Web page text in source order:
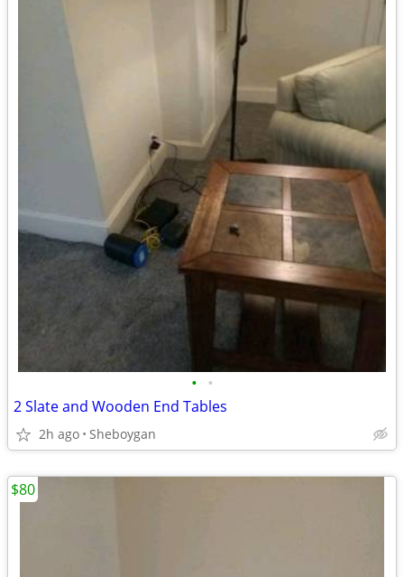
• •
2 Slate and Wooden End Tables
2h ago Sheboygan
$80